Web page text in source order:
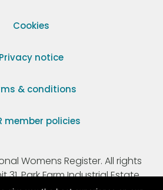
Cookies
Privacy notice
& conditions
member policies
Womens Register. All rights
31, Park Farm Industrial Estate,